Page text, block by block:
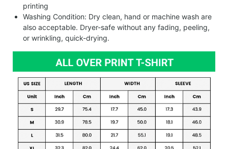
printing
Washing Condition: Dry clean, hand or machine wash are
also acceptable. Dryer-safe without any fading, peeling,
or wrinkling, quick-drying.